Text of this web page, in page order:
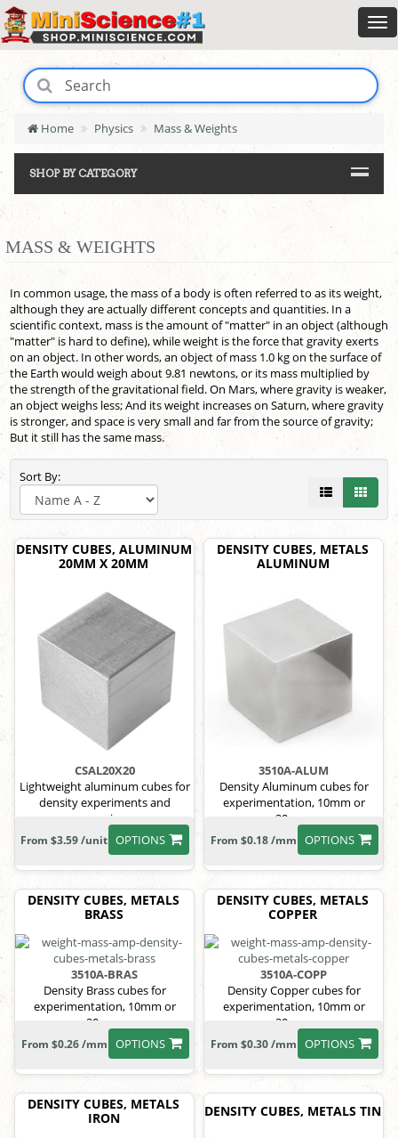
Home Physics Mass & Weights
SHOP BY CATEGORY
MASS & WEIGHTS
In common usage, the mass of a body is often referred to as its weight,
although they are actually different concepts and quantities. In a
scientific context, mass is the amount of "matter" in an object (although
"matter" is hard to define), while weight is the force that gravity exerts
on an object. In other words, an object of mass 1.0 kg on the surface of
the Earth would weigh about 9.81 newtons, or its mass multiplied by
the strength of the gravitational field. On Mars, where gravity is weaker,
an object weighs less; And its weight increases on Saturn, where gravity
is stronger, and space is very small and far from the source of gravity;
But it still has the same mass.
Sort By:
DENSITY CUBES, ALUMINUM
20MM X 20MM
CSAL20X20
Lightweight aluminum cubes for
density experiments and
comparisons.
OPTIONS
From $3.59 /unit
DENSITY CUBES, METALS
ALUMINUM
3510A-ALUM
Density Aluminum cubes for
experimentation, 10mm or
20mm.
OPTIONS
From $0.18 /mm
DENSITY CUBES, METALS
BRASS
3510A-BRAS
Density Brass cubes for
experimentation, 10mm or
20mm.
OPTIONS
From $0.26 /mm
DENSITY CUBES, METALS
COPPER
3510A-COPP
Density Copper cubes for
experimentation, 10mm or
20mm.
OPTIONS
From $0.30 /mm
DENSITY CUBES, METALS
IRON
DENSITY CUBES, METALS TIN